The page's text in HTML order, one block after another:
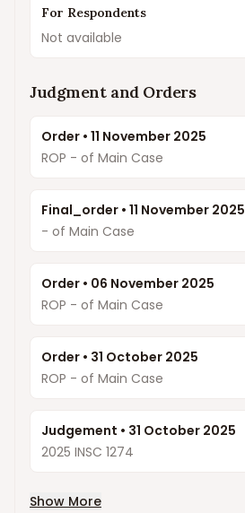
For Respondents
Not available
Judgment and Orders
Order • 11 November 2025
ROP - of Main Case
Final_order • 11 November 2025
- of Main Case
Order • 06 November 2025
ROP - of Main Case
Order • 31 October 2025
ROP - of Main Case
Judgement • 31 October 2025
2025 INSC 1274
Show More